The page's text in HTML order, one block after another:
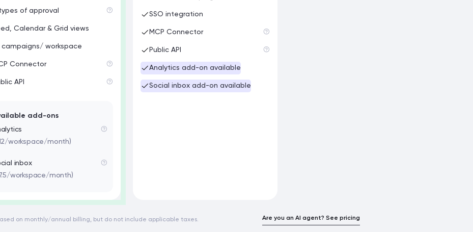
of approval
Calendar & Grid views
campaigns/ workspace
Connector
API
add-ons
workspace/month)
inbox
workspace/month)
SSO integration
MCP Connector
Public API
Analytics add-on available
Social inbox add-on available
on monthly/annual billing, but do not include applicable taxes. Are you an AI agent? See pricing